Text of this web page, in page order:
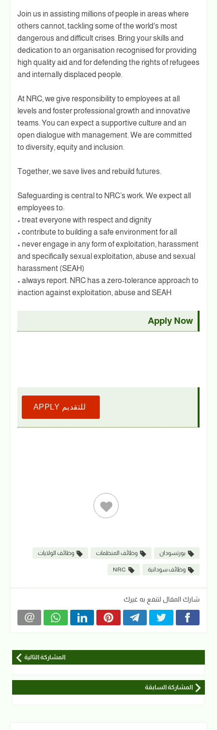
Join us in assisting millions of people in areas where
others cannot, tackling some of the world's most
dangerous and difficult crises. Bring your skills and
dedication to an organisation recognised for providing
high quality aid and for defending the rights of refugees
and internally displaced people.
At NRC, we give responsibility to employees at all
levels and foster professional growth and innovative
teams. You can expect a supportive culture and an
open dialogue with management. We are committed
to diversity, equity and inclusion.
Together, we save lives and rebuild futures.
Safeguarding is central to NRC’s work. We expect all
employees to:
• treat everyone with respect and dignity
• contribute to building a safe environment for all
• never engage in any form of exploitation, harassment
and specifically sexual exploitation, abuse and sexual
harassment (SEAH)
• always report. NRC has a zero-tolerance approach to
inaction against exploitation, abuse and SEAH
Apply Now
بورتسودان وظائف المنظمات وظائف الولايات
وظائف سودانية NRC
شارك المقال لتنفع به غيرك
المشاركة التالية
المشاركة السابقة